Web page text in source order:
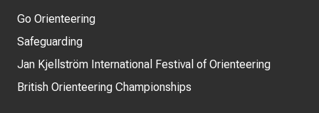
Go Orienteering
Safeguarding
Jan Kjellström International Festival of Orienteering
British Orienteering Championships